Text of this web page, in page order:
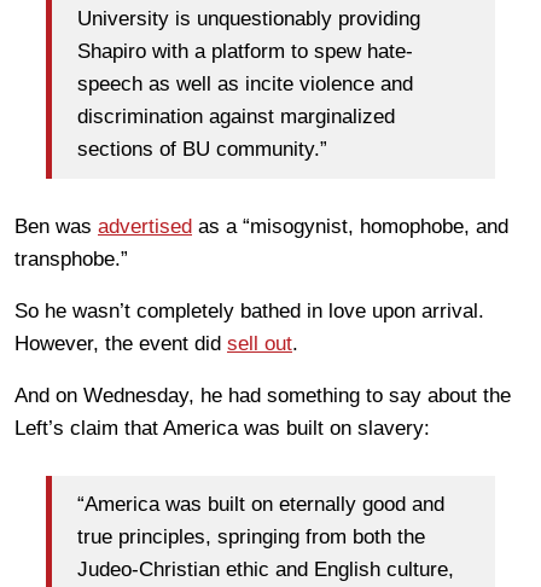
University is unquestionably providing
Shapiro with a platform to spew hate-
speech as well as incite violence and
discrimination against marginalized
sections of BU community.”
Ben was advertised as a “misogynist, homophobe, and
transphobe.”
So he wasn’t completely bathed in love upon arrival.
However, the event did sell out.
And on Wednesday, he had something to say about the
Left’s claim that America was built on slavery:
“America was built on eternally good and
true principles, springing from both the
Judeo-Christian ethic and English culture,